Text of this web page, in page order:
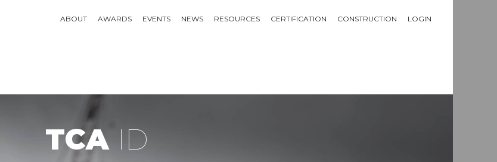
ABOUT AWARDS EVENTS NEWS RESOURCES CERTIFICATION CONSTRUCTION LOGIN
TCA ID